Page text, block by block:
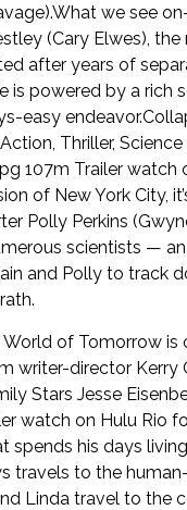
we see
(Cary Elwes), the
after years of
is powered by a rich
easy
Thriller,
107m Trailer watch
of New York City,
Polly Perkins
scientists —
and Polly to track
of Tomorrow
director Kerry
Stars Jesse
watch on Hulu Rio
spends his days
travels to the
Linda travel to the